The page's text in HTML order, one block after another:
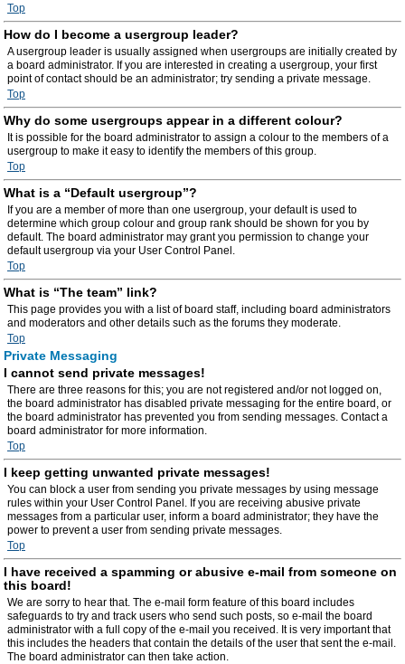
Top
How do I become a usergroup leader?
A usergroup leader is usually assigned when usergroups are initially created by
a board administrator. If you are interested in creating a usergroup, your first
point of contact should be an administrator; try sending a private message.
Top
Why do some usergroups appear in a different colour?
It is possible for the board administrator to assign a colour to the members of a
usergroup to make it easy to identify the members of this group.
Top
What is a “Default usergroup”?
If you are a member of more than one usergroup, your default is used to
determine which group colour and group rank should be shown for you by
default. The board administrator may grant you permission to change your
default usergroup via your User Control Panel.
Top
What is “The team” link?
This page provides you with a list of board staff, including board administrators
and moderators and other details such as the forums they moderate.
Top
Private Messaging
I cannot send private messages!
There are three reasons for this; you are not registered and/or not logged on,
the board administrator has disabled private messaging for the entire board, or
the board administrator has prevented you from sending messages. Contact a
board administrator for more information.
Top
I keep getting unwanted private messages!
You can block a user from sending you private messages by using message
rules within your User Control Panel. If you are receiving abusive private
messages from a particular user, inform a board administrator; they have the
power to prevent a user from sending private messages.
Top
I have received a spamming or abusive e-mail from someone on
this board!
We are sorry to hear that. The e-mail form feature of this board includes
safeguards to try and track users who send such posts, so e-mail the board
administrator with a full copy of the e-mail you received. It is very important that
this includes the headers that contain the details of the user that sent the e-mail.
The board administrator can then take action.